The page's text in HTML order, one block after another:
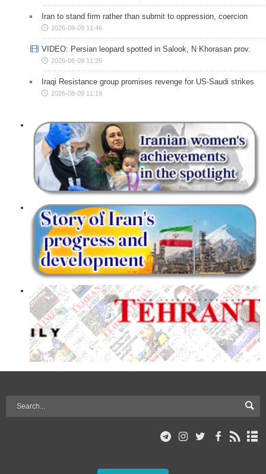
Iran to stand firm rather than submit to oppression, coercion
2026-08-09 11:46
VIDEO: Persian leopard spotted in Salook, N Khorasan prov.
2026-08-09 11:26
Iraqi Resistance group promises revenge for US-Saudi strikes
2026-08-09 11:19